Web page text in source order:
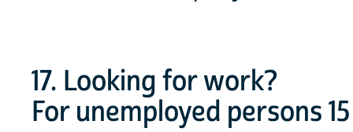
17. Looking for work?
For unemployed persons